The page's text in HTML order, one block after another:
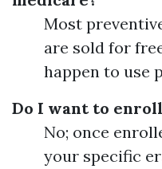
Most
are sold for
happen to use
Do I want to enroll
No; once
your specific